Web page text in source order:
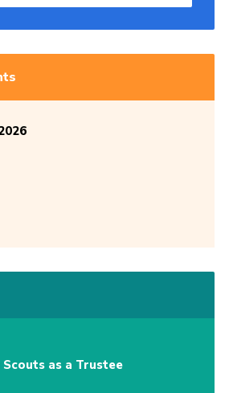
as a Trustee